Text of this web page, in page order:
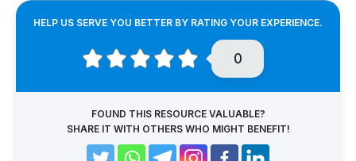
HELP US SERVE YOU BETTER BY RATING YOUR EXPERIENCE.
0
FOUND THIS RESOURCE VALUABLE?
SHARE IT WITH OTHERS WHO MIGHT BENEFIT!